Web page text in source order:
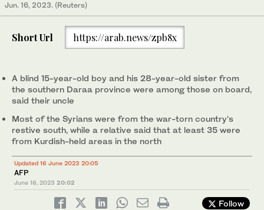
Jun. 16, 2023. (Reuters)
Short Url https://arab.news/zpb8x
A blind 15-year-old boy and his 28-year-old sister from
the southern Daraa province were among those on board,
said their uncle
Most of the Syrians were from the war-torn country's
restive south, while a relative said that at least 35 were
from Kurdish-held areas in the north
Updated 16 June 2023 20:05
AFP
June 16, 2023 20:02
Follow